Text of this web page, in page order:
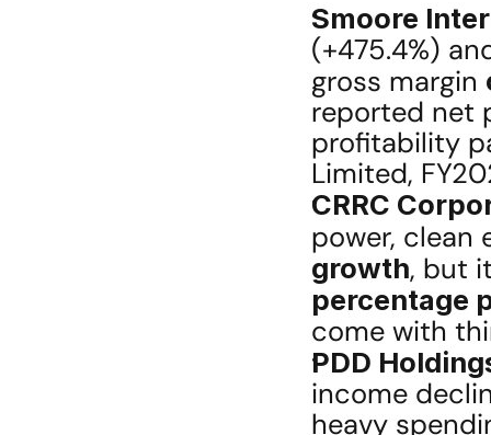
Smoore
(+475.4%)
gross margin
reported net
profitability
Limited,
CRRC
power, clean
growth, but
percentage
come with
PDD
income
heavy